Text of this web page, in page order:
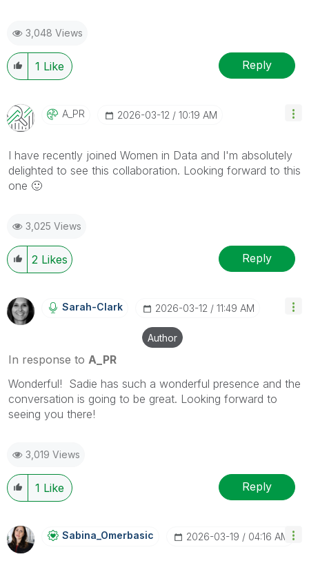
3,048 Views
1 Like Reply
A_PR ‎2026-03-12 10:19 AM
I have recently joined Women in Data and I'm absolutely
delighted to see this collaboration. Looking forward to this
one 🙂
3,025 Views
2 Likes Reply
Sarah-Clark ‎2026-03-12 11:49 AM
Author
In response to A_PR
Wonderful! Sadie has such a wonderful presence and the
conversation is going to be great. Looking forward to
seeing you there!
3,019 Views
1 Like Reply
Sabina_OmerbasiC ‎2026-03-19 04:16 AM